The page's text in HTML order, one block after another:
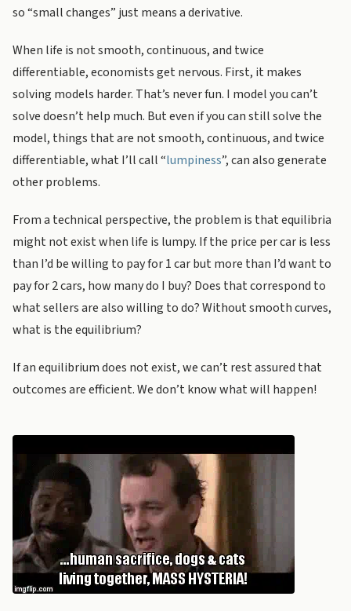
so “small changes” just means a derivative.
When life is not smooth, continuous, and twice
differentiable, economists get nervous. First, it makes
solving models harder. That’s never fun. I model you can’t
solve doesn’t help much. But even if you can still solve the
model, things that are not smooth, continuous, and twice
differentiable, what I’ll call “lumpiness”, can also generate
other problems.
From a technical perspective, the problem is that equilibria
might not exist when life is lumpy. If the price per car is less
than I’d be willing to pay for 1 car but more than I’d want to
pay for 2 cars, how many do I buy? Does that correspond to
what sellers are also willing to do? Without smooth curves,
what is the equilibrium?
If an equilibrium does not exist, we can’t rest assured that
outcomes are efficient. We don’t know what will happen!